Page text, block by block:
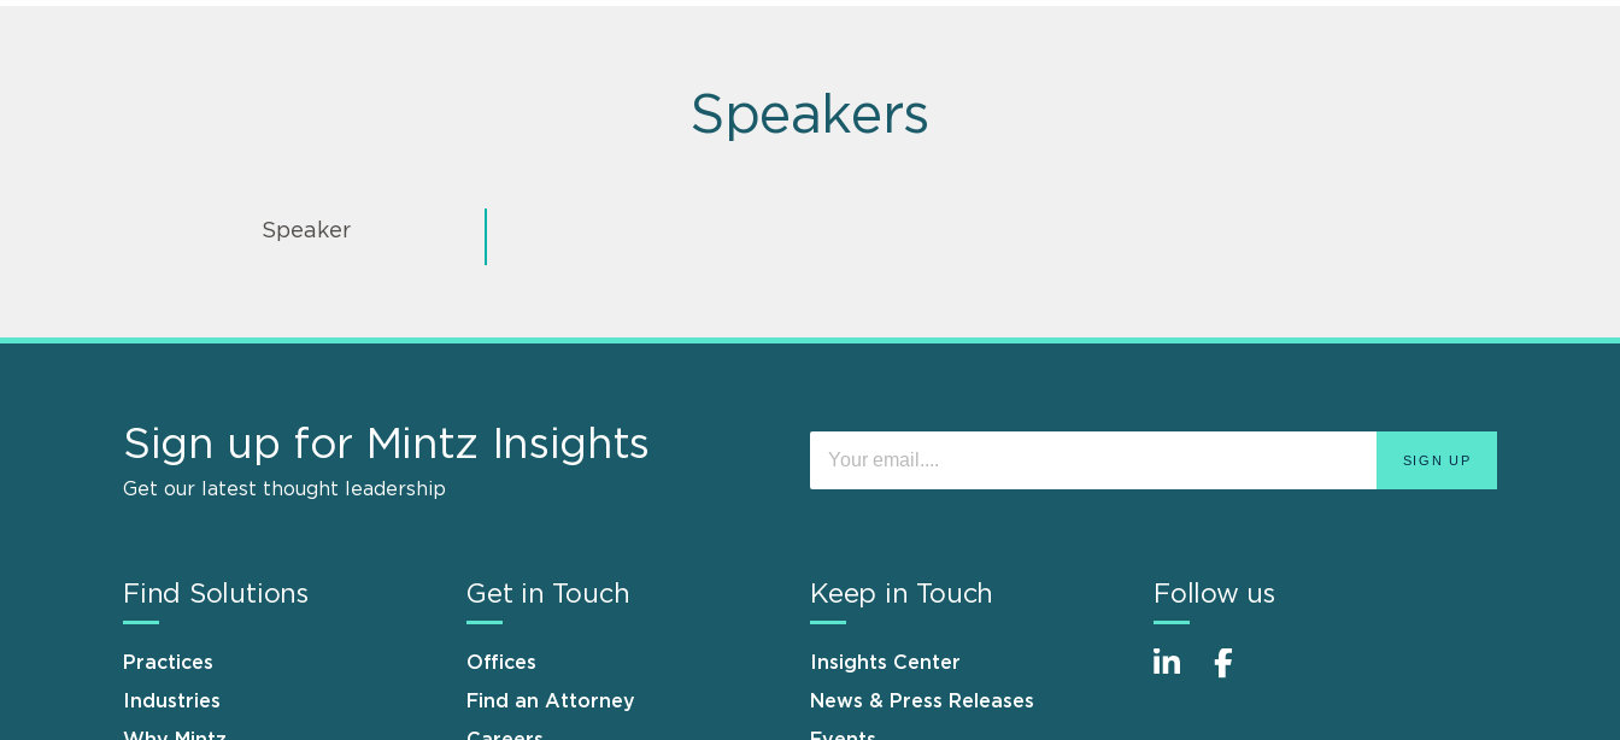
Speakers
Speaker
Sign up for Mintz Insights
Get our latest thought leadership
Find Solutions
Practices
Industries
Get in Touch
Offices
Find an Attorney
Keep in Touch
Insights Center
News & Press Releases
Follow us